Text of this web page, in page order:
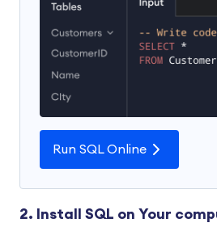
Run SQL Online
2. Install SQL on Your